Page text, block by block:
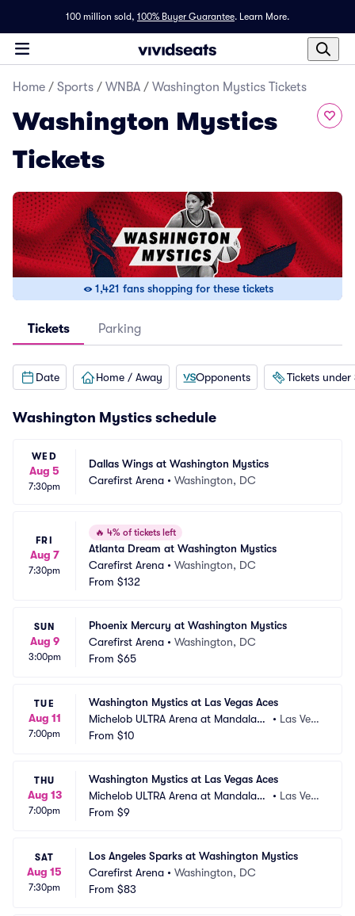
100 million sold, 100% Buyer Guarantee. Learn More.
Home / Sports / WNBA / Washington Mystics Tickets
Washington Mystics
Tickets
1,421 fans shopping for these tickets
Tickets Parking
Date Home / Away Opponents Tickets under
Washington Mystics schedule
WED
Aug 5
7:30pm
Dallas Wings at Washington Mystics
Carefirst Arena • Washington, DC
FRI
Aug 7
7:30pm
🔥 4% of tickets left
Atlanta Dream at Washington Mystics
Carefirst Arena • Washington, DC
From $132
SUN
Aug 9
3:00pm
Phoenix Mercury at Washington Mystics
Carefirst Arena • Washington, DC
From $65
TUE
Aug 11
7:00pm
Washington Mystics at Las Vegas Aces
Michelob ULTRA Arena at Mandalay
Bay Resort and Casino
• Las Veg
From $10
THU
Aug 13
7:00pm
Washington Mystics at Las Vegas Aces
Michelob ULTRA Arena at Mandalay
Bay Resort and Casino
• Las Veg
From $9
SAT
Aug 15
7:30pm
Los Angeles Sparks at Washington Mystics
Carefirst Arena • Washington, DC
From $83